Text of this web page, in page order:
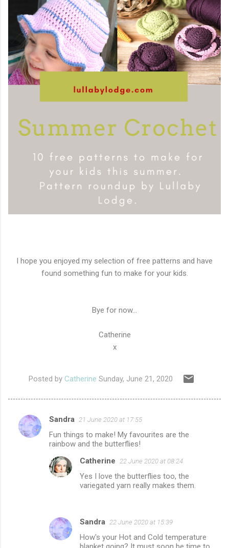
I hope you enjoyed my selection of free patterns and have
found something fun to make for your kids.
Bye for now...
Catherine
x
Posted by Catherine Sunday, June 21, 2020
C
o
Sandra 21 June 2020 at 17:55
Fun things to make! My favourites are the
rainbow and the butterflies!
Catherine
22 June 2020 at 08:24
Yes I love the butterflies too, the
variegated yarn really makes them.
Sandra 22 June 2020 at 15:39
How's your Hot and Cold temperature